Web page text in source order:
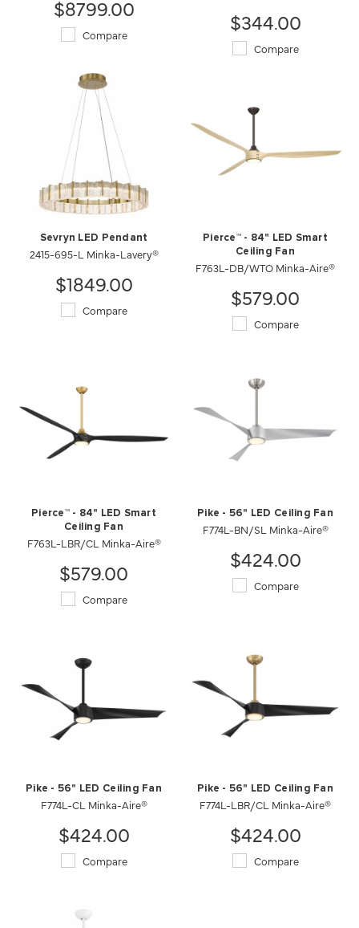
$8799.00
Compare $344.00
Compare
Sevryn LED Pendant
2415-695-L Minka-Lavery®
$1849.00
Compare
Pierce™ - 84" LED Smart
Ceiling Fan
F763L-DB/WTO Minka-Aire®
$579.00
Compare
Pierce™ - 84" LED Smart
Ceiling Fan
F763L-LBR/CL Minka-Aire®
$579.00
Compare
Pike - 56" LED Ceiling Fan
F774L-BN/SL Minka-Aire®
$424.00
Compare
Pike - 56" LED Ceiling Fan
F774L-CL Minka-Aire®
$424.00
Compare
Pike - 56" LED Ceiling Fan
F774L-LBR/CL Minka-Aire®
$424.00
Compare